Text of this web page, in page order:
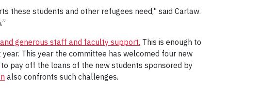
these students and other refugees need," said Carlaw.
generous staff and faculty support. This is enough to
This year the committee has welcomed four new
to pay off the loans of the new students sponsored by
also confronts such challenges.